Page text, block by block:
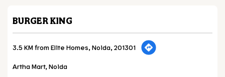
BURGER KING
3.5 KM from Elite Homes, Noida, 201301
Artha Mart, Noida